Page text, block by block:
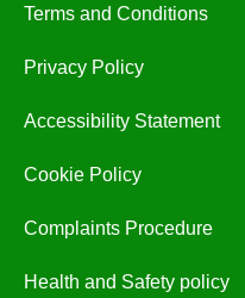
Terms and Conditions
Privacy Policy
Accessibility Statement
Cookie Policy
Complaints Procedure
Health and Safety policy